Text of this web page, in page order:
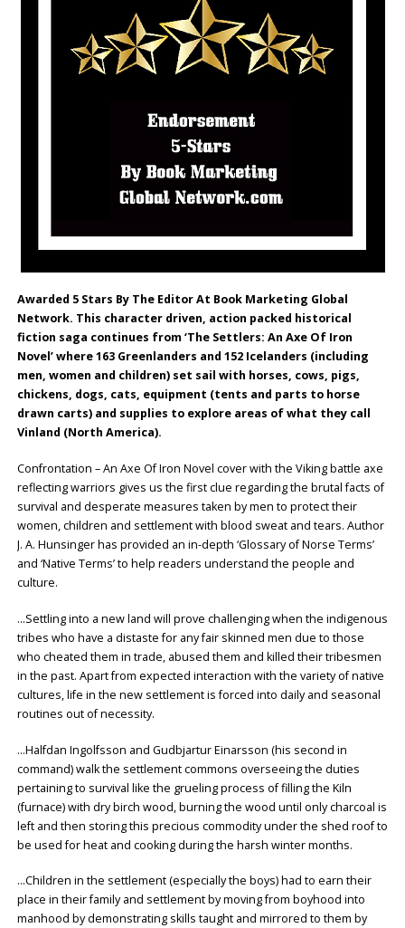
Awarded 5 Stars By The Editor At Book Marketing Global
Network. This character driven, action packed historical
fiction saga continues from ‘The Settlers: An Axe Of Iron
Novel’ where 163 Greenlanders and 152 Icelanders (including
men, women and children) set sail with horses, cows, pigs,
chickens, dogs, cats, equipment (tents and parts to horse
drawn carts) and supplies to explore areas of what they call
Vinland (North America).
Confrontation – An Axe Of Iron Novel cover with the Viking battle axe
reflecting warriors gives us the first clue regarding the brutal facts of
survival and desperate measures taken by men to protect their
women, children and settlement with blood sweat and tears. Author
J. A. Hunsinger has provided an in-depth ‘Glossary of Norse Terms’
and ‘Native Terms’ to help readers understand the people and
culture.
…Settling into a new land will prove challenging when the indigenous
tribes who have a distaste for any fair skinned men due to those
who cheated them in trade, abused them and killed their tribesmen
in the past. Apart from expected interaction with the variety of native
cultures, life in the new settlement is forced into daily and seasonal
routines out of necessity.
…Halfdan Ingolfsson and Gudbjartur Einarsson (his second in
command) walk the settlement commons overseeing the duties
pertaining to survival like the grueling process of filling the Kiln
(furnace) with dry birch wood, burning the wood until only charcoal is
left and then storing this precious commodity under the shed roof to
be used for heat and cooking during the harsh winter months.
…Children in the settlement (especially the boys) had to earn their
place in their family and settlement by moving from boyhood into
manhood by demonstrating skills taught and mirrored to them by